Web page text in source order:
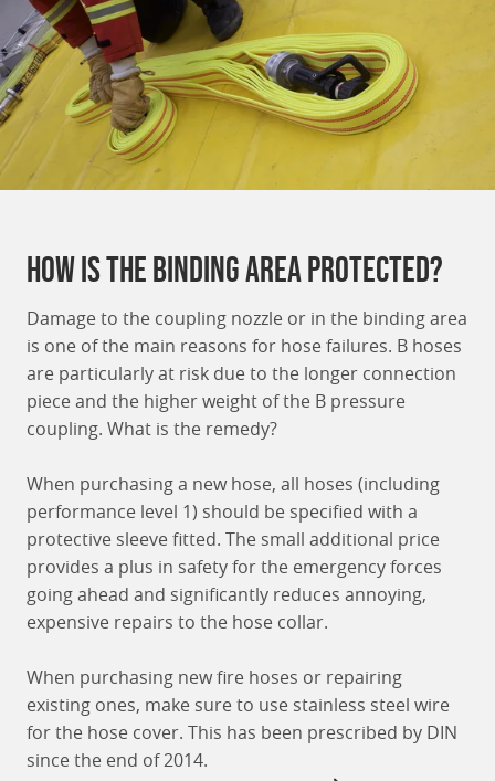
How is the binding area protected?
Damage to the coupling nozzle or in the binding area
is one of the main reasons for hose failures. B hoses
are particularly at risk due to the longer connection
piece and the higher weight of the B pressure
coupling. What is the remedy?
When purchasing a new hose, all hoses (including
performance level 1) should be specified with a
protective sleeve fitted. The small additional price
provides a plus in safety for the emergency forces
going ahead and significantly reduces annoying,
expensive repairs to the hose collar.
When purchasing new fire hoses or repairing
existing ones, make sure to use stainless steel wire
for the hose cover. This has been prescribed by DIN
since the end of 2014.